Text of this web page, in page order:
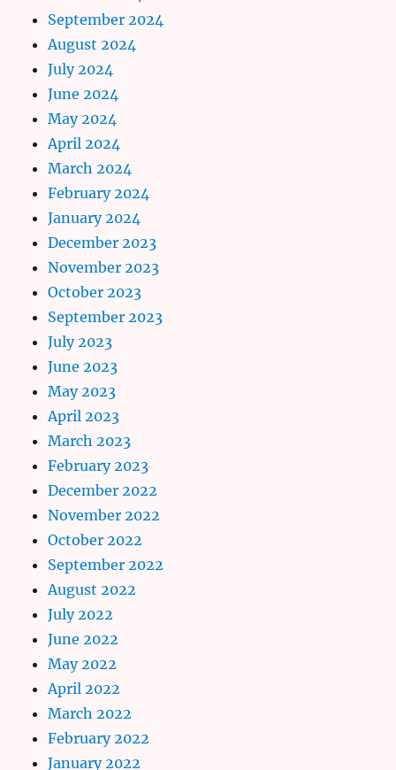
September 2024
August 2024
July 2024
June 2024
May 2024
April 2024
March 2024
February 2024
January 2024
December 2023
November 2023
October 2023
September 2023
July 2023
June 2023
May 2023
April 2023
March 2023
February 2023
December 2022
November 2022
October 2022
September 2022
August 2022
July 2022
June 2022
May 2022
April 2022
March 2022
February 2022
January 2022